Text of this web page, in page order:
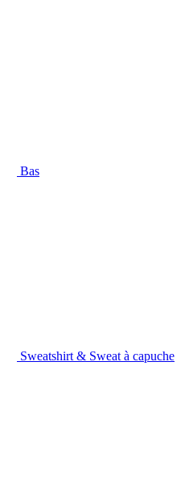
Bas
Sweatshirt & Sweat à capuche